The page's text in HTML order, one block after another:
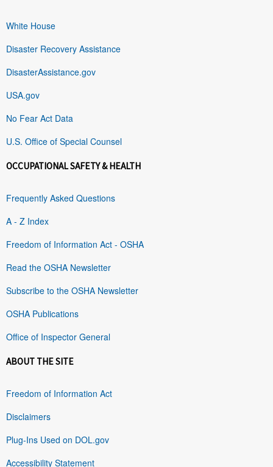
White House
Disaster Recovery Assistance
DisasterAssistance.gov
USA.gov
No Fear Act Data
U.S. Office of Special Counsel
OCCUPATIONAL SAFETY & HEALTH
Frequently Asked Questions
A - Z Index
Freedom of Information Act - OSHA
Read the OSHA Newsletter
Subscribe to the OSHA Newsletter
OSHA Publications
Office of Inspector General
ABOUT THE SITE
Freedom of Information Act
Disclaimers
Plug-Ins Used on DOL.gov
Accessibility Statement